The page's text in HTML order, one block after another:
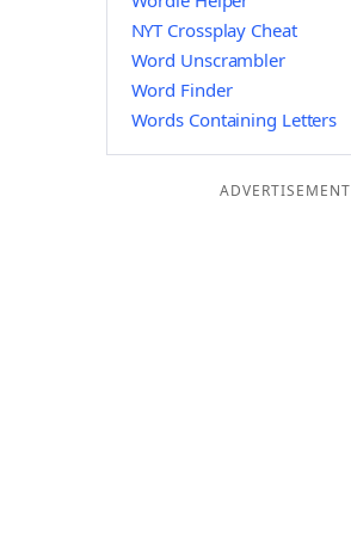
NYT Crossplay Cheat
Word Unscrambler
Word Finder
Words Containing Letters
ADVERTISEMENT